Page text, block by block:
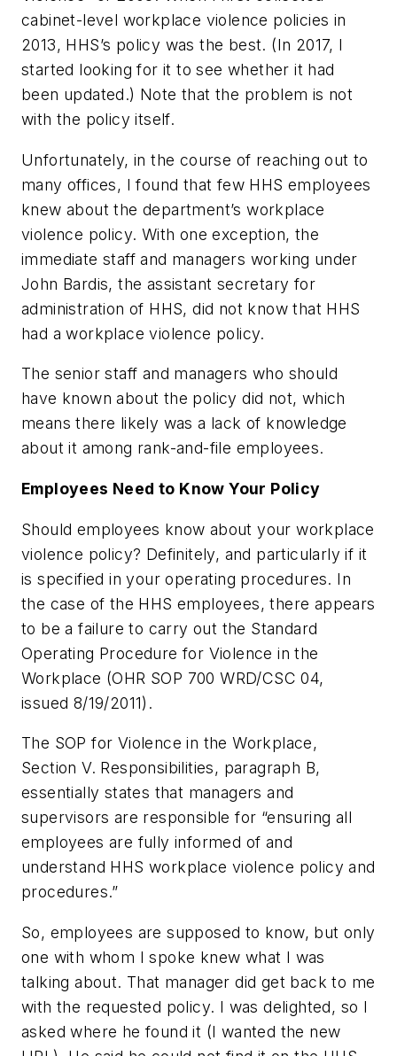
cabinet-level workplace violence policies in
2013, HHS’s policy was the best. (In 2017, I
started looking for it to see whether it had
been updated.) Note that the problem is not
with the policy itself.
Unfortunately, in the course of reaching out to
many offices, I found that few HHS employees
knew about the department’s workplace
violence policy. With one exception, the
immediate staff and managers working under
John Bardis, the assistant secretary for
administration of HHS, did not know that HHS
had a workplace violence policy.
The senior staff and managers who should
have known about the policy did not, which
means there likely was a lack of knowledge
about it among rank-and-file employees.
Employees Need to Know Your Policy
Should employees know about your workplace
violence policy? Definitely, and particularly if it
is specified in your operating procedures. In
the case of the HHS employees, there appears
to be a failure to carry out the Standard
Operating Procedure for Violence in the
Workplace (OHR SOP 700 WRD/CSC 04,
issued 8/19/2011).
The SOP for Violence in the Workplace,
Section V. Responsibilities, paragraph B,
essentially states that managers and
supervisors are responsible for “ensuring all
employees are fully informed of and
understand HHS workplace violence policy and
procedures.”
So, employees are supposed to know, but only
one with whom I spoke knew what I was
talking about. That manager did get back to me
with the requested policy. I was delighted, so I
asked where he found it (I wanted the new